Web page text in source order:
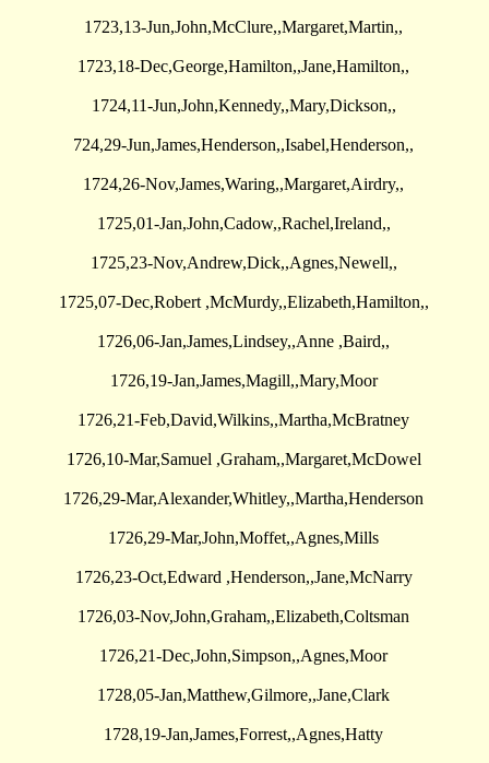
1723,13-Jun,John,McClure,,Margaret,Martin,,
1723,18-Dec,George,Hamilton,,Jane,Hamilton,,
1724,11-Jun,John,Kennedy,,Mary,Dickson,,
724,29-Jun,James,Henderson,,Isabel,Henderson,,
1724,26-Nov,James,Waring,,Margaret,Airdry,,
1725,01-Jan,John,Cadow,,Rachel,Ireland,,
1725,23-Nov,Andrew,Dick,,Agnes,Newell,,
1725,07-Dec,Robert ,McMurdy,,Elizabeth,Hamilton,,
1726,06-Jan,James,Lindsey,,Anne ,Baird,,
1726,19-Jan,James,Magill,,Mary,Moor
1726,21-Feb,David,Wilkins,,Martha,McBratney
1726,10-Mar,Samuel ,Graham,,Margaret,McDowel
1726,29-Mar,Alexander,Whitley,,Martha,Henderson
1726,29-Mar,John,Moffet,,Agnes,Mills
1726,23-Oct,Edward ,Henderson,,Jane,McNarry
1726,03-Nov,John,Graham,,Elizabeth,Coltsman
1726,21-Dec,John,Simpson,,Agnes,Moor
1728,05-Jan,Matthew,Gilmore,,Jane,Clark
1728,19-Jan,James,Forrest,,Agnes,Hatty